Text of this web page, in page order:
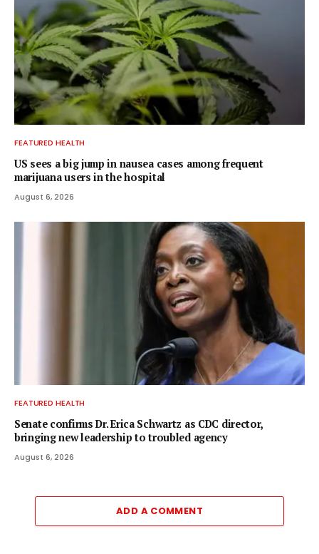
FEATURED HEALTH
US sees a big jump in nausea cases among frequent
marijuana users in the hospital
August 6, 2026
FEATURED HEALTH
Senate confirms Dr. Erica Schwartz as CDC director,
bringing new leadership to troubled agency
August 6, 2026
ADD A COMMENT